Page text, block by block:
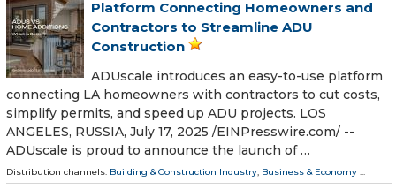
Platform Connecting Homeowners and
Contractors to Streamline ADU
Construction
ADUscale introduces an easy-to-use platform
connecting LA homeowners with contractors to cut costs,
simplify permits, and speed up ADU projects. LOS
ANGELES, RUSSIA, July 17, 2025 /⁨EINPresswire.com⁩/ --
ADUscale is proud to announce the launch of …
Distribution channels: Building & Construction Industry Business & Economy